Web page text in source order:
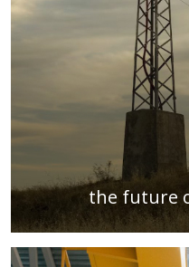
the future